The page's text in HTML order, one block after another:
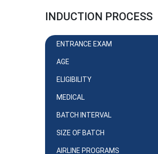
INDUCTION PROCESS
ENTRANCE EXAM
AGE
ELIGIBILITY
MEDICAL
BATCH INTERVAL
SIZE OF BATCH
AIRLINE PROGRAMS